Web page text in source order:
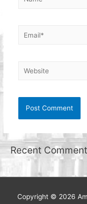
Email*
Website
Recent
Copyright © 2026